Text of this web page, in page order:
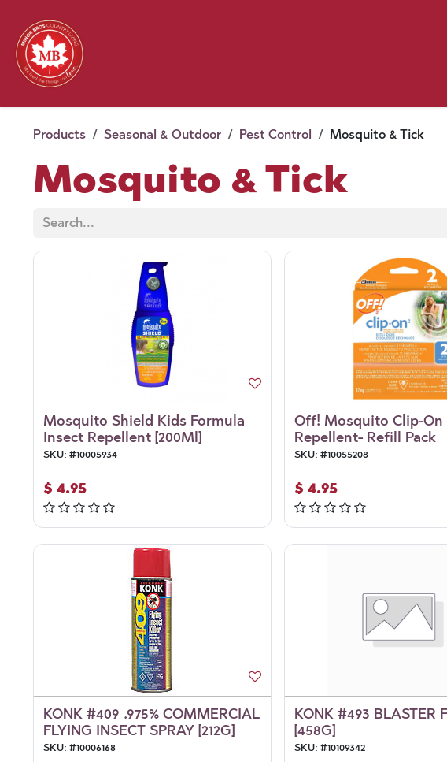
Products Seasonal & Outdoor Pest Control Mosquito & Tick
Mosquito & Tick
Mosquito Shield Kids Formula
Insect Repellent [200Ml]
SKU: #10005934
$ 4.95
Off! Mosquito Clip-On
Repellent- Refill Pack
SKU: #10055208
$ 4.95
KONK #409 .975% COMMERCIAL
FLYING INSECT SPRAY [212G]
SKU: #10006168
KONK #493 BLASTER
[458G]
SKU: #10109342